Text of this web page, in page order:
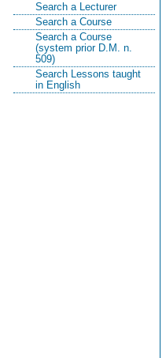
Search a Lecturer
Search a Course
Search a Course
(system prior D.M. n.
509)
Search Lessons taught
in English